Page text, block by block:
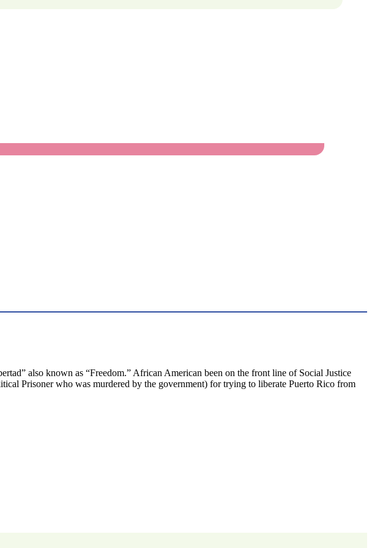
also known as “Freedom.” African American been on the front line of Social Justice
Prisoner who was murdered by the government) for trying to liberate Puerto Rico from